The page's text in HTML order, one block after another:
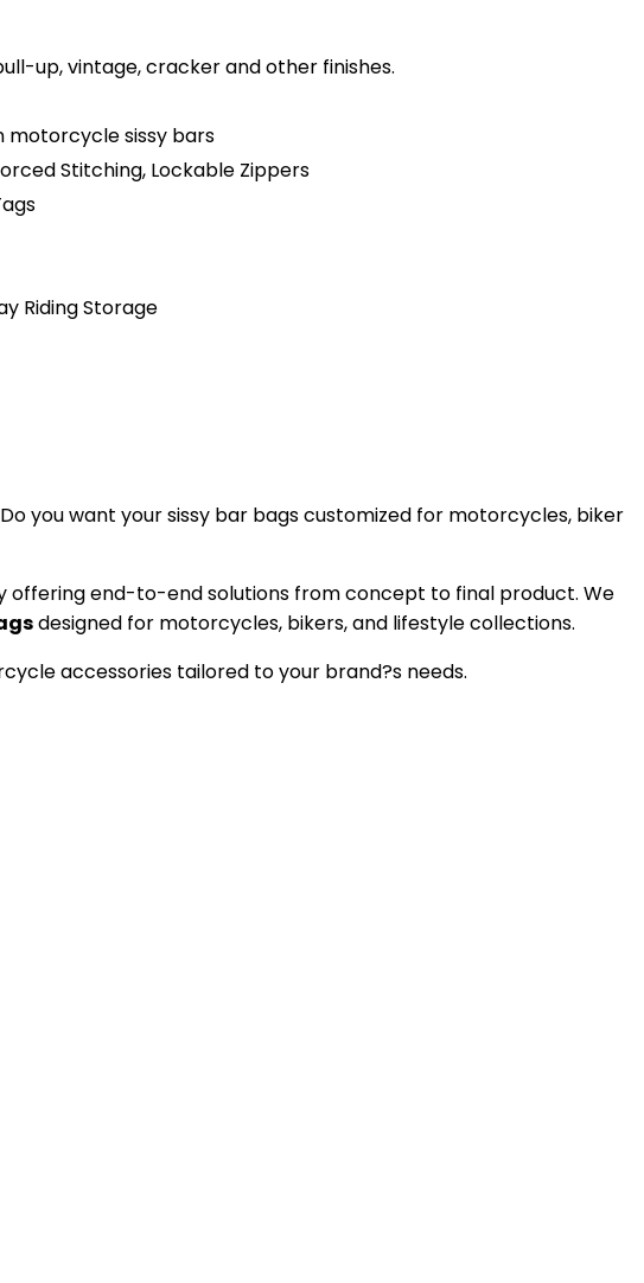
up, vintage, cracker and other finishes.
motorcycle sissy bars
Stitching, Lockable Zippers
Riding Storage
you want your sissy bar bags customized for motorcycles, biker
offering end-to-end solutions from concept to final product. We
designed for motorcycles, bikers, and lifestyle collections.
accessories tailored to your brand?s needs.